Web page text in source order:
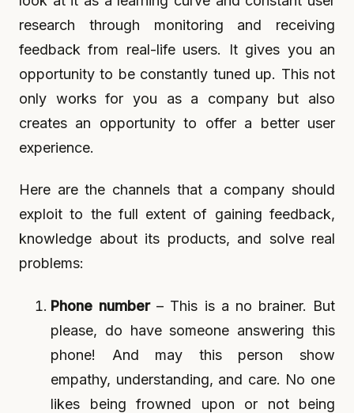
research through monitoring and receiving
feedback from real-life users. It gives you an
opportunity to be constantly tuned up. This not
only works for you as a company but also
creates an opportunity to offer a better user
experience.
Here are the channels that a company should
exploit to the full extent of gaining feedback,
knowledge about its products, and solve real
problems:
Phone number– This is a no brainer. But
please, do have someone answering this
phone! And may this person show
empathy, understanding, and care. No one
likes being frowned upon or not being